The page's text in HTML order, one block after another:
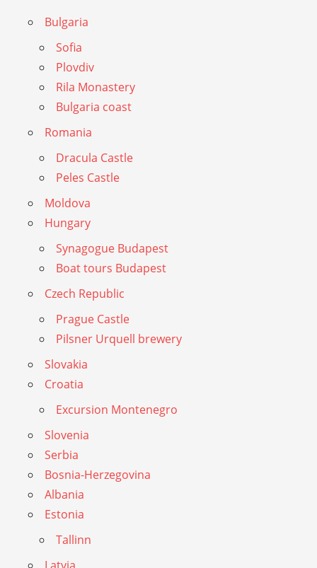
Bulgaria
Sofia
Plovdiv
Rila Monastery
Bulgaria coast
Romania
Dracula Castle
Peles Castle
Moldova
Hungary
Synagogue Budapest
Boat tours Budapest
Czech Republic
Prague Castle
Pilsner Urquell brewery
Slovakia
Croatia
Excursion Montenegro
Slovenia
Serbia
Bosnia-Herzegovina
Albania
Estonia
Tallinn